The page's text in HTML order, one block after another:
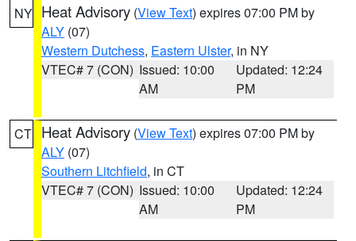
NY Heat Advisory (View Text) expires 07:00 PM by
ALY (07)
Western Dutchess, Eastern Ulster, in NY
VTEC# 7 (CON) Issued: 10:00
AM
Updated: 12:24
PM
CT Heat Advisory (View Text) expires 07:00 PM by
ALY (07)
Southern Litchfield, in CT
VTEC# 7 (CON) Issued: 10:00
AM
Updated: 12:24
PM